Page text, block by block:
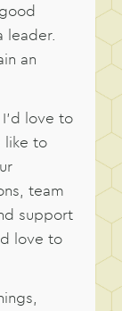
leader.
an
love to
like to
team
support
love to